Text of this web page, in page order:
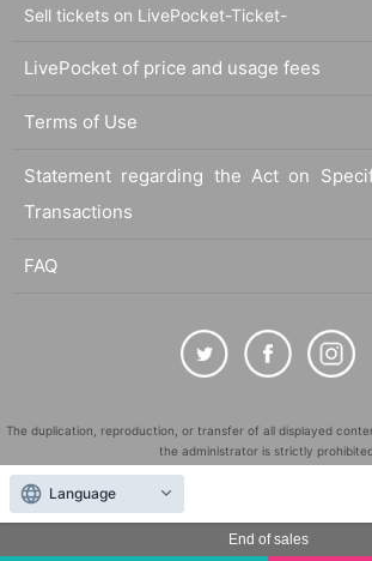
End of sales
Sell tickets on LivePocket-Ticket-
LivePocket of price and usage fees
Terms of Use
Statement regarding the Act on
Transactions
FAQ
The duplication, reproduction, or transfer of all displayed
the administrator is strictly
"LivePocket" is a registered trademark of LivePocket Inc.
QR Code is a registered trademark of DENSO WAVE
countries.
Language